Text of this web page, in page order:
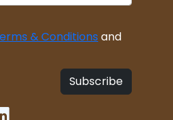
& Conditions and
Subscribe